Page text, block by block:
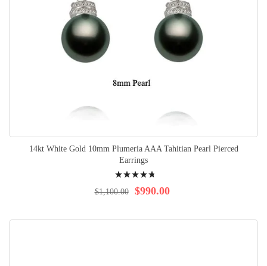
14kt White Gold 10mm Plumeria AAA Tahitian Pearl Pierced
Earrings
98% $990.00
$1,100.00